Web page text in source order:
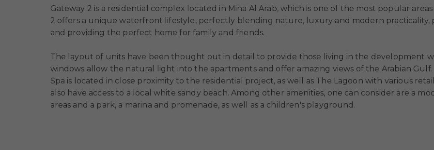
Gateway 2 is a residential complex located in Mina Al Arab, which is one of the most popular
2 offers a unique waterfront lifestyle, perfectly blending nature, luxury and modern
and providing the perfect home for family and friends.
The layout of units have been thought out in detail to provide those living in the development
windows allow the natural light into the apartments and offer amazing views of the Arabian
Spa is located in close proximity to the residential project, as well as The Lagoon with various
also have access to a local white sandy beach. Among other amenities, one can consider are a
areas and a park, a marina and promenade, as well as a children's playground.